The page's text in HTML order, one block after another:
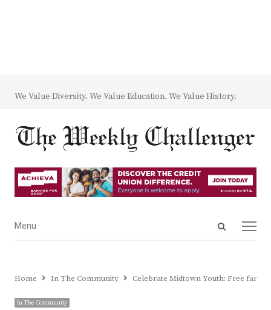
We Value Diversity. We Value Education. We Value History.
Open
Menu
Menu
Home In The Community Celebrate Midtown Youth: Free family
In The Community